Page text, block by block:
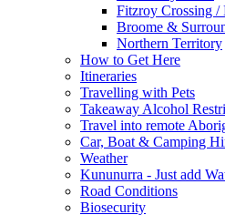
Fitzroy Crossing /
Broome &
Northern Territory
How to Get Here
Itineraries
Travelling with Pets
Takeaway Alcohol
Travel into remote
Car, Boat & Camping
Weather
Kununurra - Just add
Road Conditions
Biosecurity